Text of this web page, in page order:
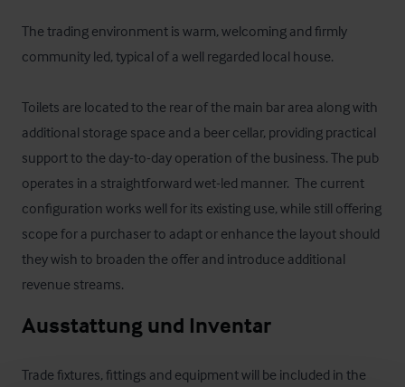
The trading environment is warm, welcoming and firmly
community led, typical of a well regarded local house.
Toilets are located to the rear of the main bar area along with
additional storage space and a beer cellar, providing practical
support to the day-to-day operation of the business. The pub
operates in a straightforward wet-led manner.  The current
configuration works well for its existing use, while still offering
scope for a purchaser to adapt or enhance the layout should
they wish to broaden the offer and introduce additional
revenue streams.
Ausstattung und Inventar
Trade fixtures, fittings and equipment will be included in the